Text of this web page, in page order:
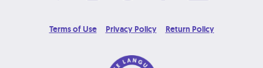
Terms of Use Privacy Policy Return Policy